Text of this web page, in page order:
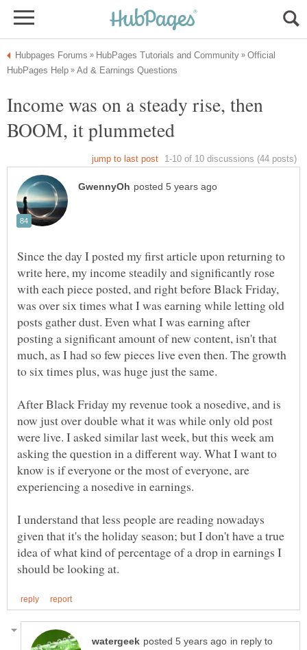
Official
Income was on a steady rise, then
Since the day I posted my first article upon returning to
write here, my income steadily and significantly rose
with each piece posted, and right before Black Friday,
was over six times what I was earning while letting old
posts gather dust. Even what I was earning after
posting a significant amount of new content, isn't that
much, as I had so few pieces live even then. The growth
After Black Friday my revenue took a nosedive, and is
now just over double what it was while only old post
were live. I asked similar last week, but this week am
asking the question in a different way. What I want to
know is if everyone or the most of everyone, are
experiencing a nosedive in earnings.
I understand that less people are reading nowadays
given that it's the holiday season; but I don't have a true
idea of what kind of percentage of a drop in earnings I
in reply to